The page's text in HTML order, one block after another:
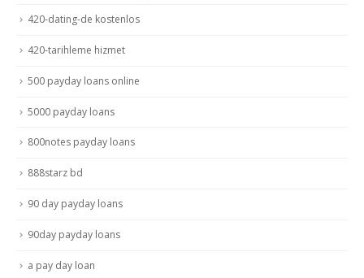
420-dating-de kostenlos
420-tarihleme hizmet
500 payday loans online
5000 payday loans
800notes payday loans
888starz bd
90 day payday loans
90day payday loans
a pay day loan